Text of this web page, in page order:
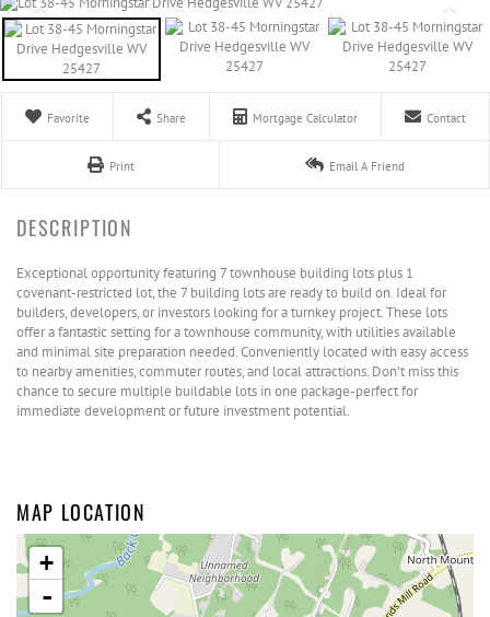
Favorite Share Mortgage Calculator Contact
Print Email A Friend
Exceptional opportunity featuring 7 townhouse building lots plus 1
covenant-restricted lot, the 7 building lots are ready to build on. Ideal for
builders, developers, or investors looking for a turnkey project. These lots
offer a fantastic setting for a townhouse community, with utilities available
and minimal site preparation needed. Conveniently located with easy access
to nearby amenities, commuter routes, and local attractions. Don't miss this
chance to secure multiple buildable lots in one package-perfect for
immediate development or future investment potential.
MAP LOCATION
+
-